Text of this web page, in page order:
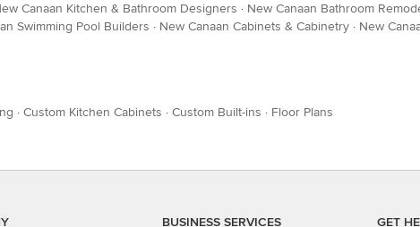
Canaan Kitchen & Bathroom Designers · New Canaan Bathroom
Swimming Pool Builders · New Canaan Cabinets & Cabinetry · New
· Custom Kitchen Cabinets · Custom Built-ins · Floor Plans
BUSINESS SERVICES GET